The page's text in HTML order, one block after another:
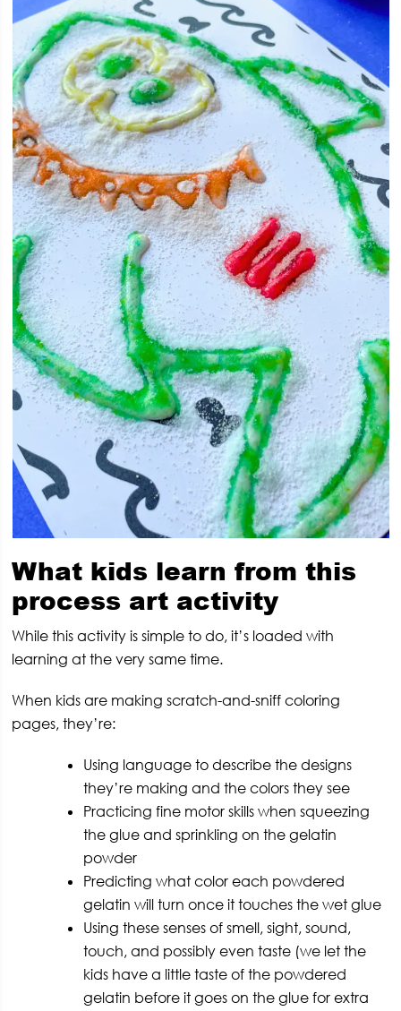
What kids learn from this
process art activity
While this activity is simple to do, it’s loaded with
learning at the very same time.
When kids are making scratch-and-sniff coloring
pages, they’re:
Using language to describe the designs
they’re making and the colors they see
Practicing fine motor skills when squeezing
the glue and sprinkling on the gelatin
powder
Predicting what color each powdered
gelatin will turn once it touches the wet glue
Using these senses of smell, sight, sound,
touch, and possibly even taste (we let the
kids have a little taste of the powdered
gelatin before it goes on the glue for extra